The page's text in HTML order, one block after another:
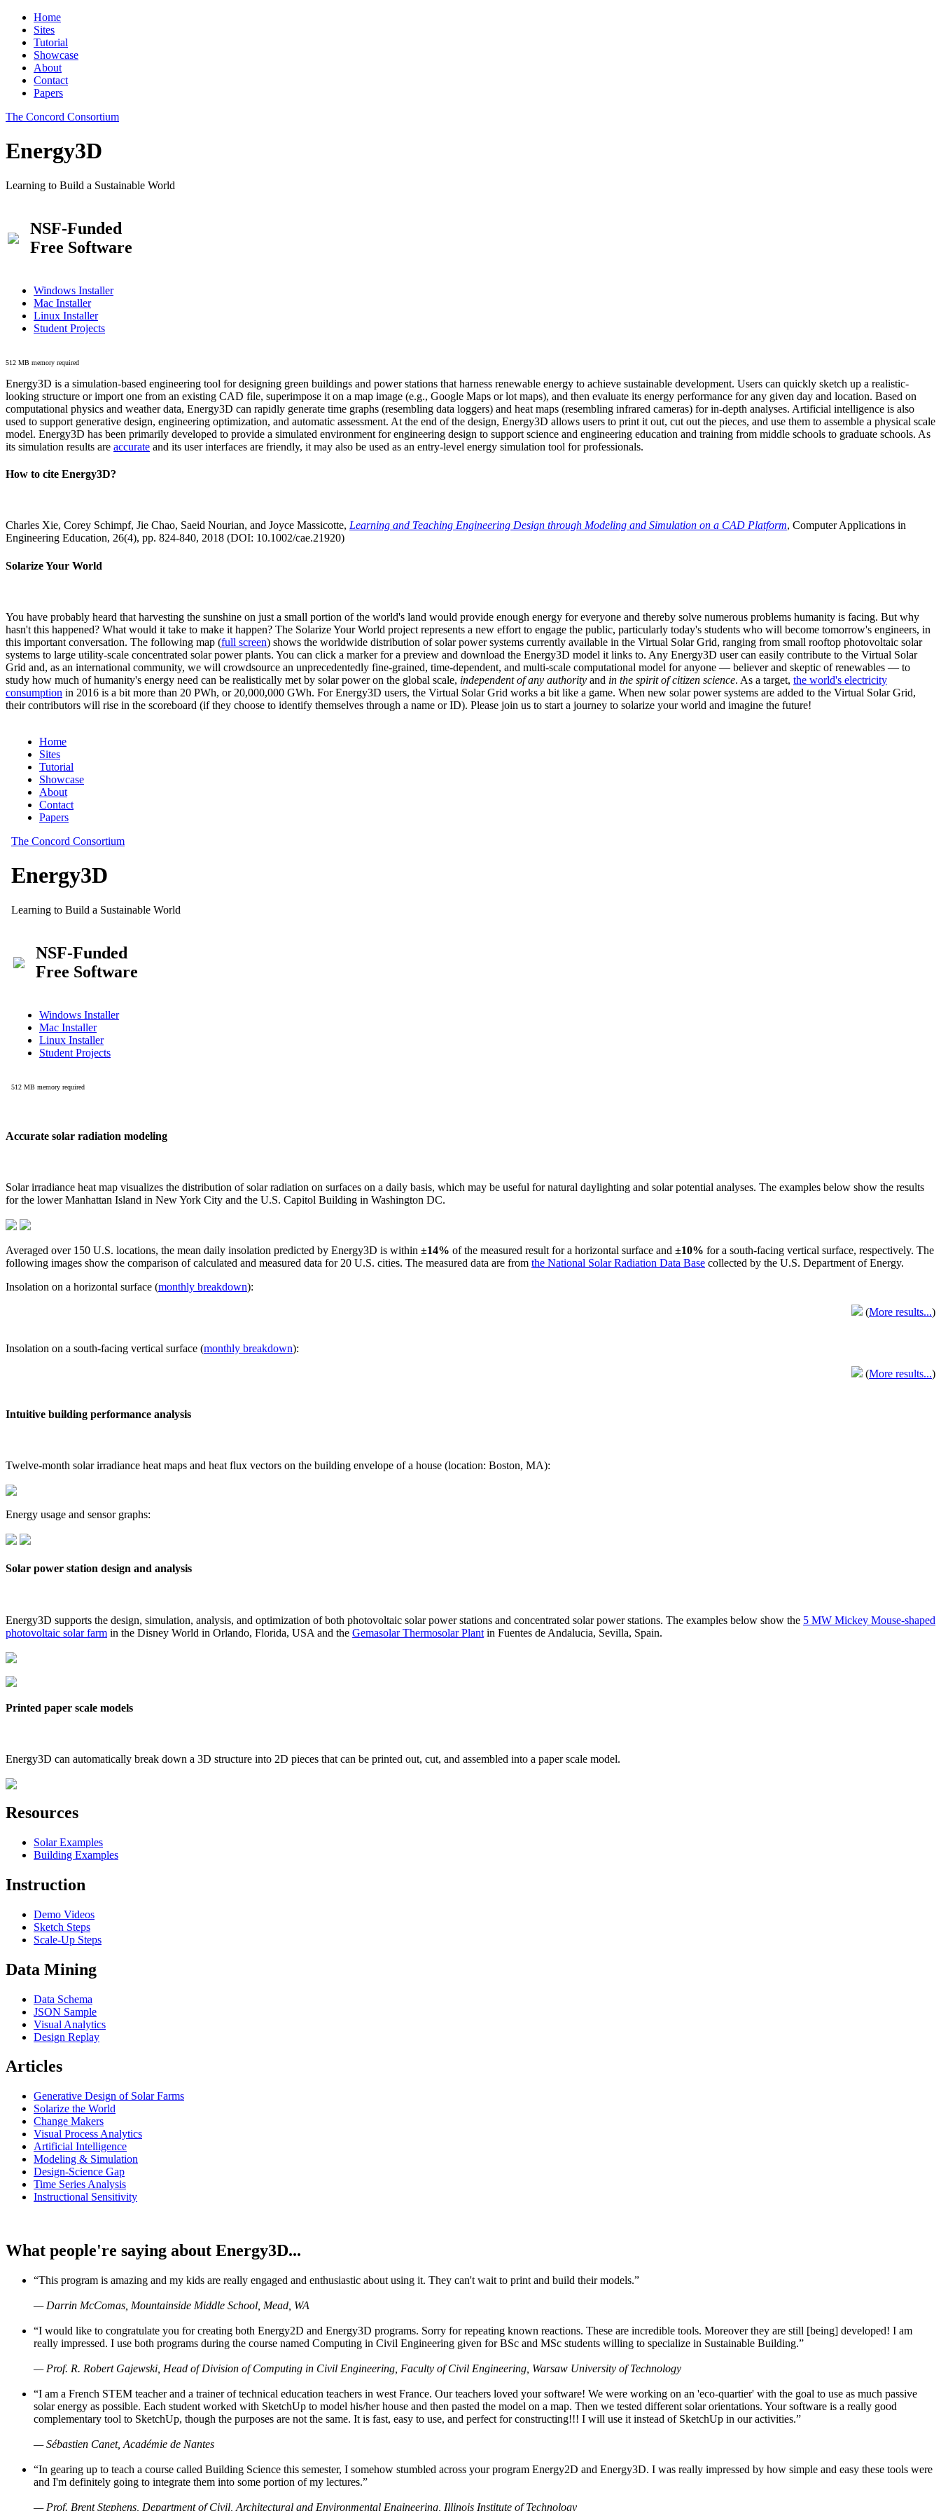
Home
Sites
Tutorial
Showcase
About
Contact
Papers
The Concord Consortium
Energy3D
Learning to Build a Sustainable World
NSF-Funded
Free Software
Windows Installer
Mac Installer
Linux Installer
Student Projects
512 MB memory required
Energy3D is a simulation-based engineering tool for designing green buildings and power stations that harness renewable energy to achieve sustainable development. Users can quickly sketch up a realistic-
looking structure or import one from an existing CAD file, superimpose it on a map image (e.g., Google Maps or lot maps), and then evaluate its energy performance for any given day and location. Based on
computational physics and weather data, Energy3D can rapidly generate time graphs (resembling data loggers) and heat maps (resembling infrared cameras) for in-depth analyses. Artificial intelligence is also
used to support generative design, engineering optimization, and automatic assessment. At the end of the design, Energy3D allows users to print it out, cut out the pieces, and use them to assemble a physical scale
model. Energy3D has been primarily developed to provide a simulated environment for engineering design to support science and engineering education and training from middle schools to graduate schools. As
its simulation results are accurate and its user interfaces are friendly, it may also be used as an entry-level energy simulation tool for professionals.
How to cite Energy3D?
Charles Xie, Corey Schimpf, Jie Chao, Saeid Nourian, and Joyce Massicotte, Learning and Teaching Engineering Design through Modeling and Simulation on a CAD Platform, Computer Applications in
Engineering Education, 26(4), pp. 824-840, 2018 (DOI: 10.1002/cae.21920)
Solarize Your World
You have probably heard that harvesting the sunshine on just a small portion of the world's land would provide enough energy for everyone and thereby solve numerous problems humanity is facing. But why
hasn't this happened? What would it take to make it happen? The Solarize Your World project represents a new effort to engage the public, particularly today's students who will become tomorrow's engineers, in
this important conversation. The following map (full screen) shows the worldwide distribution of solar power systems currently available in the Virtual Solar Grid, ranging from small rooftop photovoltaic solar
systems to large utility-scale concentrated solar power plants. You can click a marker for a preview and download the Energy3D model it links to. Any Energy3D user can easily contribute to the Virtual Solar
Grid and, as an international community, we will crowdsource an unprecedentedly fine-grained, time-dependent, and multi-scale computational model for anyone — believer and skeptic of renewables — to
study how much of humanity's energy need can be realistically met by solar power on the global scale, independent of any authority and in the spirit of citizen science. As a target, the world's electricity
consumption in 2016 is a bit more than 20 PWh, or 20,000,000 GWh. For Energy3D users, the Virtual Solar Grid works a bit like a game. When new solar power systems are added to the Virtual Solar Grid,
their contributors will rise in the scoreboard (if they choose to identify themselves through a name or ID). Please join us to start a journey to solarize your world and imagine the future!
Accurate solar radiation modeling
Solar irradiance heat map visualizes the distribution of solar radiation on surfaces on a daily basis, which may be useful for natural daylighting and solar potential analyses. The examples below show the results
for the lower Manhattan Island in New York City and the U.S. Capitol Building in Washington DC.
Averaged over 150 U.S. locations, the mean daily insolation predicted by Energy3D is within ±14% of the measured result for a horizontal surface and ±10% for a south-facing vertical surface, respectively. The
following images show the comparison of calculated and measured data for 20 U.S. cities. The measured data are from the National Solar Radiation Data Base collected by the U.S. Department of Energy.
Insolation on a horizontal surface (monthly breakdown):
(More results...)
Insolation on a south-facing vertical surface (monthly breakdown):
(More results...)
Intuitive building performance analysis
Twelve-month solar irradiance heat maps and heat flux vectors on the building envelope of a house (location: Boston, MA):
Energy usage and sensor graphs:
Solar power station design and analysis
Energy3D supports the design, simulation, analysis, and optimization of both photovoltaic solar power stations and concentrated solar power stations. The examples below show the 5 MW Mickey Mouse-shaped
photovoltaic solar farm in the Disney World in Orlando, Florida, USA and the Gemasolar Thermosolar Plant in Fuentes de Andalucia, Sevilla, Spain.
Printed paper scale models
Energy3D can automatically break down a 3D structure into 2D pieces that can be printed out, cut, and assembled into a paper scale model.
Resources
Solar Examples
Building Examples
Instruction
Demo Videos
Sketch Steps
Scale-Up Steps
Data Mining
Data Schema
JSON Sample
Visual Analytics
Design Replay
Articles
Generative Design of Solar Farms
Solarize the World
Change Makers
Visual Process Analytics
Artificial Intelligence
Modeling & Simulation
Design-Science Gap
Time Series Analysis
Instructional Sensitivity
What people're saying about Energy3D...
“This program is amazing and my kids are really engaged and enthusiastic about using it. They can't wait to print and build their models.”
— Darrin McComas, Mountainside Middle School, Mead, WA
“I would like to congratulate you for creating both Energy2D and Energy3D programs. Sorry for repeating known reactions. These are incredible tools. Moreover they are still [being] developed! I am
really impressed. I use both programs during the course named Computing in Civil Engineering given for BSc and MSc students willing to specialize in Sustainable Building.”
— Prof. R. Robert Gajewski, Head of Division of Computing in Civil Engineering, Faculty of Civil Engineering, Warsaw University of Technology
“I am a French STEM teacher and a trainer of technical education teachers in west France. Our teachers loved your software! We were working on an 'eco-quartier' with the goal to use as much passive
solar energy as possible. Each student worked with SketchUp to model his/her house and then pasted the model on a map. Then we tested different solar orientations. Your software is a really good
complementary tool to SketchUp, though the purposes are not the same. It is fast, easy to use, and perfect for constructing!!! I will use it instead of SketchUp in our activities.”
— Sébastien Canet, Académie de Nantes
“In gearing up to teach a course called Building Science this semester, I somehow stumbled across your program Energy2D and Energy3D. I was really impressed by how simple and easy these tools were
and I'm definitely going to integrate them into some portion of my lectures.”
— Prof. Brent Stephens, Department of Civil, Architectural and Environmental Engineering, Illinois Institute of Technology